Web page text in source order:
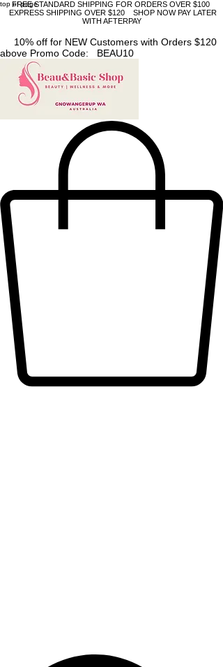
top of page
FREE STANDARD SHIPPING FOR ORDERS OVER $100
EXPRESS SHIPPING OVER $120 SHOP NOW PAY LATER
WITH AFTERPAY
10% off for NEW Customers with Orders $120
above Promo Code: BEAU10